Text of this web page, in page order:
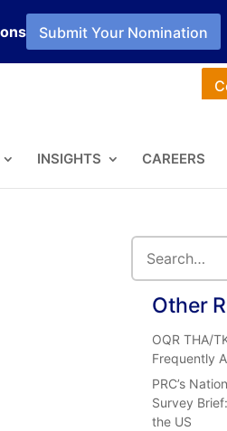
Submit Your Nomination
INSIGHTS CAREERS
Other
OQR THA/
Frequently
PRC’s
Survey
the US